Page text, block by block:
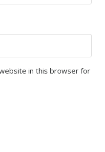
in this browser for